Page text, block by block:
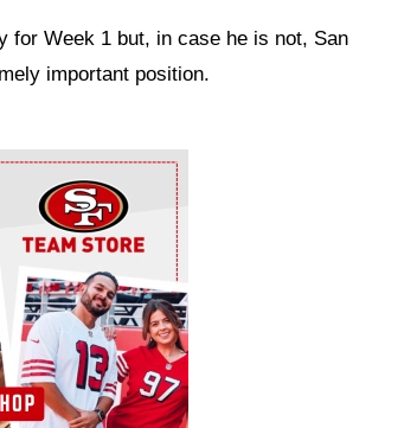
for Week 1 but, in case he is not, San
important position.